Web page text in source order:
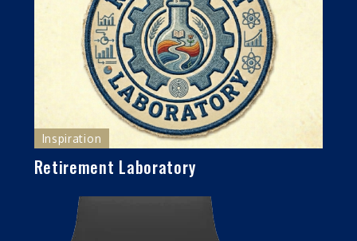
Inspiration
Retirement Laboratory